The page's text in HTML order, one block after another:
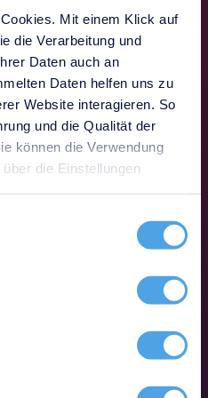
Mit einem Klick auf
die Verarbeitung und
Daten auch an
Daten helfen uns zu
Website interagieren. So
und die Qualität der
können die Verwendung
die Einstellungen
daily pressure: in
audits, in crisis
making strategic